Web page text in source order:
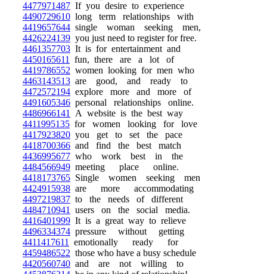
4477971487 If you desire to experience
4490729610 long term relationships with
4419657644 single woman seeking men,
4426224139 you just need to register for free.
4461357703 It is for entertainment and
4450165611
fun, there are a lot of
4419786552 women looking for men who
4463143513 are good, and ready to
4472572194 explore more and more of
4491605346 personal relationships online.
4486966141
A website is the best way
4411995135 for women looking for love
4417923820 you get to set the pace
4418700366 and find the best match
4436995677 who work best in the
4484566949 meeting place online.
4418173765 Single women seeking men
4424915938 are more accommodating
4497219837 to the needs of different
4484710941
users on the social media.
4416401999 It is a great way to relieve
4496334374 pressure without getting
4411417611
emotionally ready for
4459486522 those who have a busy schedule
4420560740 and are not willing to